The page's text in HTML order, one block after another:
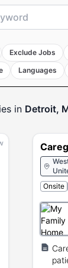
Exclude Jobs
Languages
in Detroit,
Onsite